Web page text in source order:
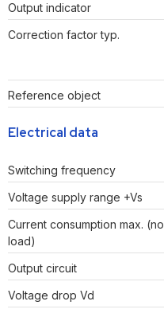
Output indicator
Correction factor typ.
Reference object
Electrical data
Switching frequency
Voltage supply range +Vs
Current consumption max. (no
load)
Output circuit
Voltage drop Vd